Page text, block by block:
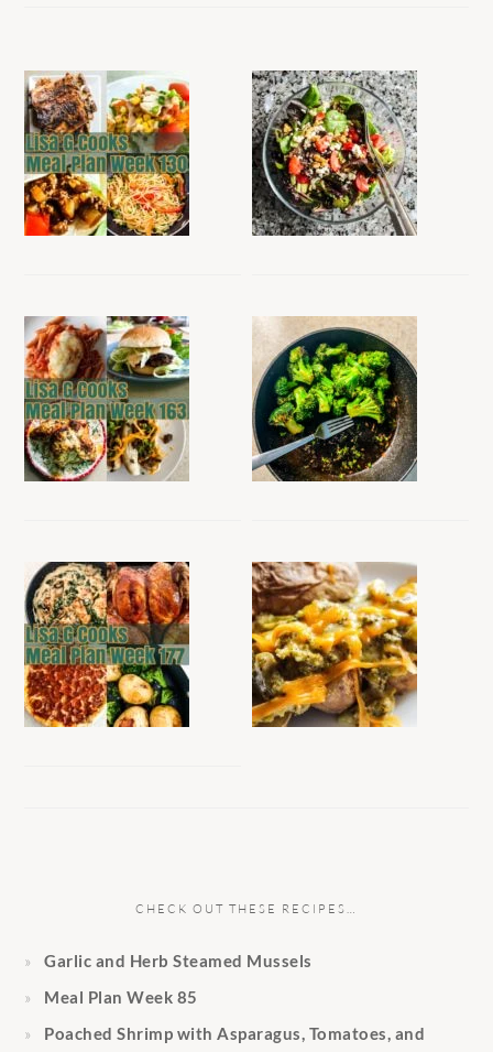
CHECK OUT THESE RECIPES…
Garlic and Herb Steamed Mussels
Meal Plan Week 85
Poached Shrimp with Asparagus, Tomatoes, and